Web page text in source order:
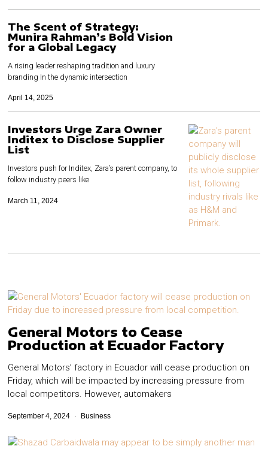
The Scent of Strategy:
Munira Rahman’s Bold Vision
for a Global Legacy
A rising leader reshaping tradition and luxury
branding In the dynamic intersection
April 14, 2025
Investors Urge Zara Owner
Inditex to Disclose Supplier
List
Investors push for Inditex, Zara’s parent company, to
follow industry peers like
March 11, 2024
General Motors to Cease
Production at Ecuador Factory
General Motors’ factory in Ecuador will cease production on
Friday, which will be impacted by increasing pressure from
local competitors.​ However, automakers
September 4, 2024 Business